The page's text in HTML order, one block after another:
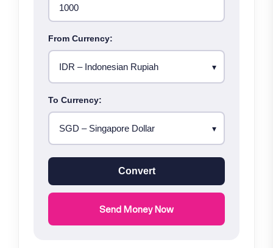
From Currency:
To Currency:
Convert
Send Money Now